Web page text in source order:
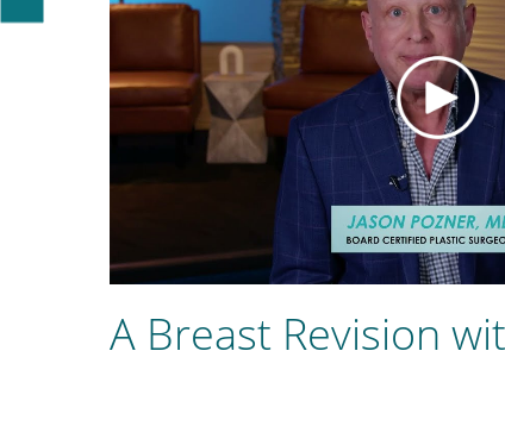
A Breast Revision